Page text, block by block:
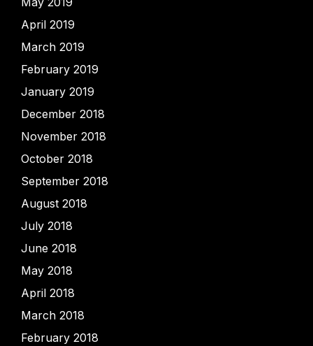
April 2019
March 2019
February 2019
January 2019
December 2018
November 2018
October 2018
September 2018
August 2018
July 2018
June 2018
May 2018
April 2018
March 2018
February 2018